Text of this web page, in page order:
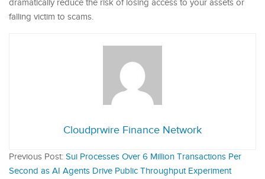
dramatically reduce the risk of losing access to your assets or
falling victim to scams.
Cloudprwire Finance Network
Previous Post: Sui Processes Over 6 Million Transactions Per
Second as AI Agents Drive Public Throughput Experiment